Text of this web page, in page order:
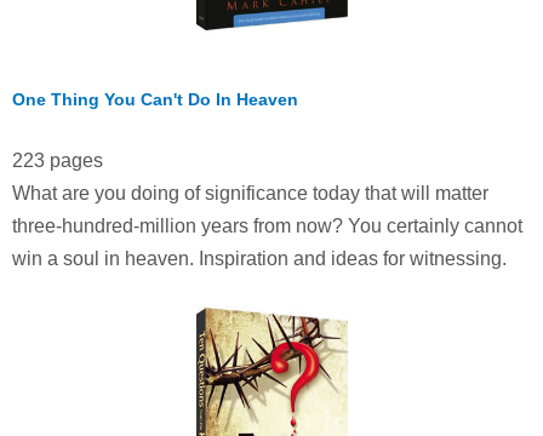
One Thing You Can't Do In Heaven
223 pages
What are you doing of significance today that will matter
three-hundred-million years from now? You certainly cannot
win a soul in heaven. Inspiration and ideas for witnessing.